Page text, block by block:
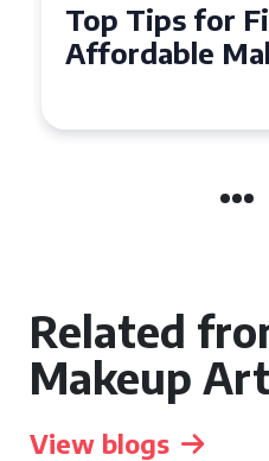
Top Tips for
Affordable
Related
Makeup
View blogs